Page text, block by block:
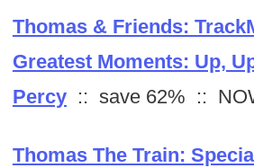
Thomas & Friends:
Greatest Moments: Up,
Percy :: save 62% ::
Thomas The Train: